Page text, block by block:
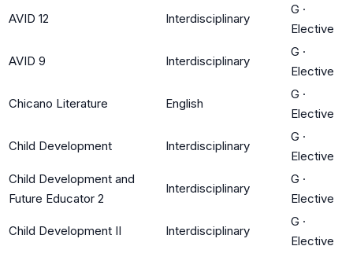
AVID 12 Interdisciplinary
G ·
Elective
AVID 9 Interdisciplinary
G ·
Elective
Chicano Literature English
G ·
Elective
Child Development Interdisciplinary
G ·
Elective
Child Development and
Future Educator 2
Interdisciplinary
G ·
Elective
Child Development II Interdisciplinary
G ·
Elective